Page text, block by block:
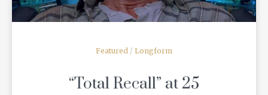
Featured / Longform
“Total Recall” at 25